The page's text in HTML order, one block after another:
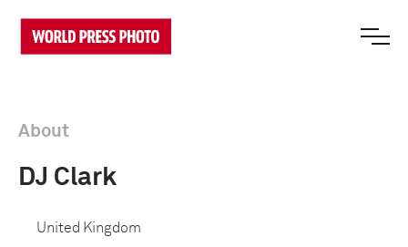
About
DJ Clark
United Kingdom